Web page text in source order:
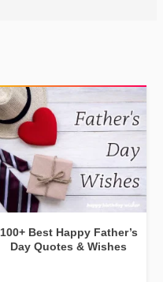
100+ Best Happy Father’s
Day Quotes & Wishes